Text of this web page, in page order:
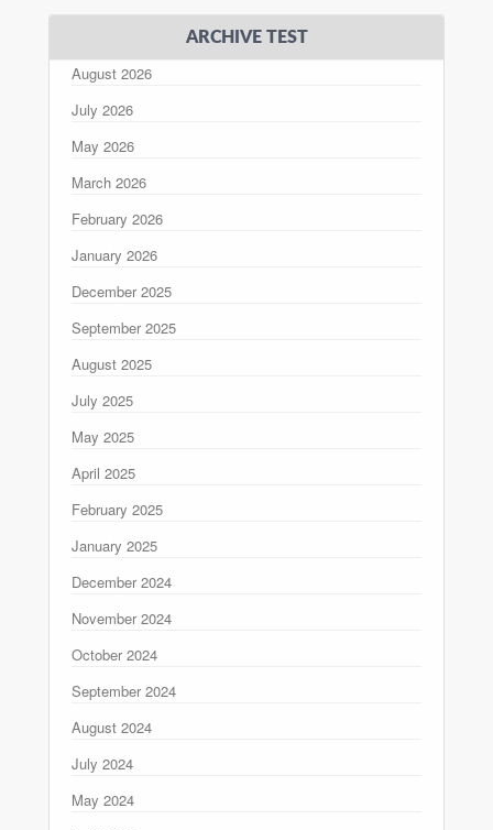
ARCHIVE TEST
August 2026
July 2026
May 2026
March 2026
February 2026
January 2026
December 2025
September 2025
August 2025
July 2025
May 2025
April 2025
February 2025
January 2025
December 2024
November 2024
October 2024
September 2024
August 2024
July 2024
May 2024